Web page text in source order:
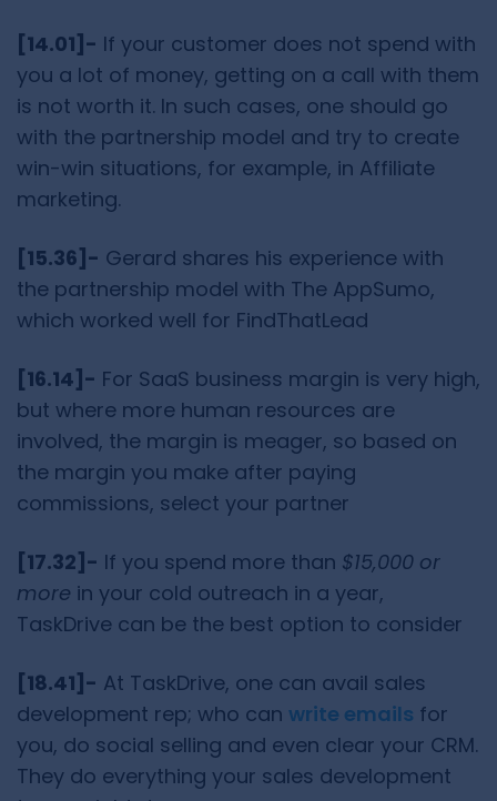
[14.01]- If your customer does not spend with
you a lot of money, getting on a call with them
is not worth it. In such cases, one should go
with the partnership model and try to create
win-win situations, for example, in Affiliate
marketing.
[15.36]- Gerard shares his experience with
the partnership model with The AppSumo,
which worked well for FindThatLead
[16.14]- For SaaS business margin is very high,
but where more human resources are
involved, the margin is meager, so based on
the margin you make after paying
commissions, select your partner
[17.32]- If you spend more than $15,000 or
more in your cold outreach in a year,
TaskDrive can be the best option to consider
[18.41]- At TaskDrive, one can avail sales
development rep; who can write emails for
you, do social selling and even clear your CRM.
They do everything your sales development